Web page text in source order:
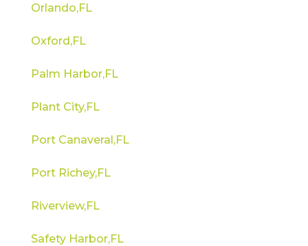
Orlando,FL
Oxford,FL
Palm Harbor,FL
Plant City,FL
Port Canaveral,FL
Port Richey,FL
Riverview,FL
Safety Harbor,FL